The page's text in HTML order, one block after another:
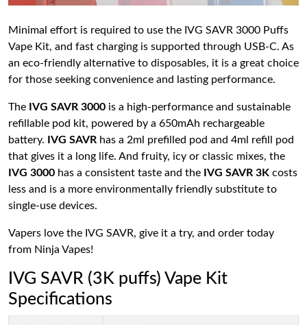
Minimal effort is required to use the IVG SAVR 3000 Puffs
Vape Kit, and fast charging is supported through USB-C. As
an eco-friendly alternative to disposables, it is a great choice
for those seeking convenience and lasting performance.
The IVG SAVR 3000 is a high-performance and sustainable
refillable pod kit, powered by a 650mAh rechargeable
battery.
IVG SAVR has a 2ml prefilled pod and 4ml refill pod
that gives it a long life. And fruity, icy or classic mixes, the
IVG 3000 has a consistent taste and the IVG SAVR 3K costs
less and is a more environmentally friendly substitute to
single-use devices.
Vapers love the IVG SAVR, give it a try, and order today
from Ninja Vapes!
IVG SAVR (3K puffs) Vape Kit
Specifications